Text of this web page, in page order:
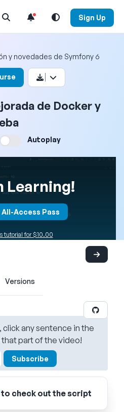
Open Search Menu Sign Up
y novedades de Symfony 6
de Docker y
Autoplay
Learning!
Access Pass
tutorial for $10.00
Versions
click any sentence in the
part of the video!
Subscribe
check out the script